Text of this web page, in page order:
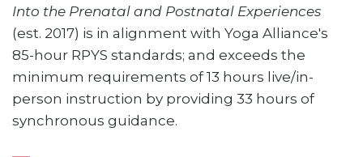
Into the Prenatal and Postnatal Experiences
(est. 2017) is in alignment with Yoga Alliance's
85-hour RPYS standards; and exceeds the
minimum requirements of 13 hours live/in-
person instruction by providing 33 hours of
synchronous guidance.